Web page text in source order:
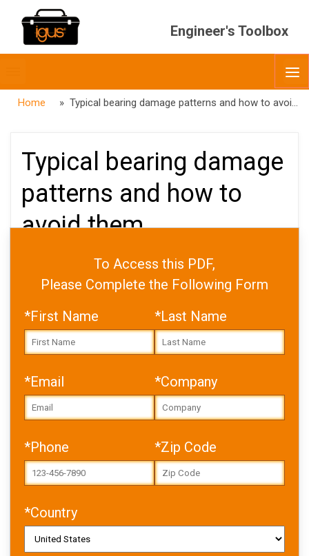
Engineer's Toolbox
menubar
Home » Typical bearing damage patterns and how to avoid them
To Access this PDF,
Please Complete the Following Form
*First Name
*Last Name
*Email *Company
*Phone *Zip Code
*Country
Typical bearing damage
patterns and how to
avoid them
PUBLISHED
DATE
FEBRUARY 6, 2026
content/uploads/2026/02/
damage_whitepaper_v2.pdf